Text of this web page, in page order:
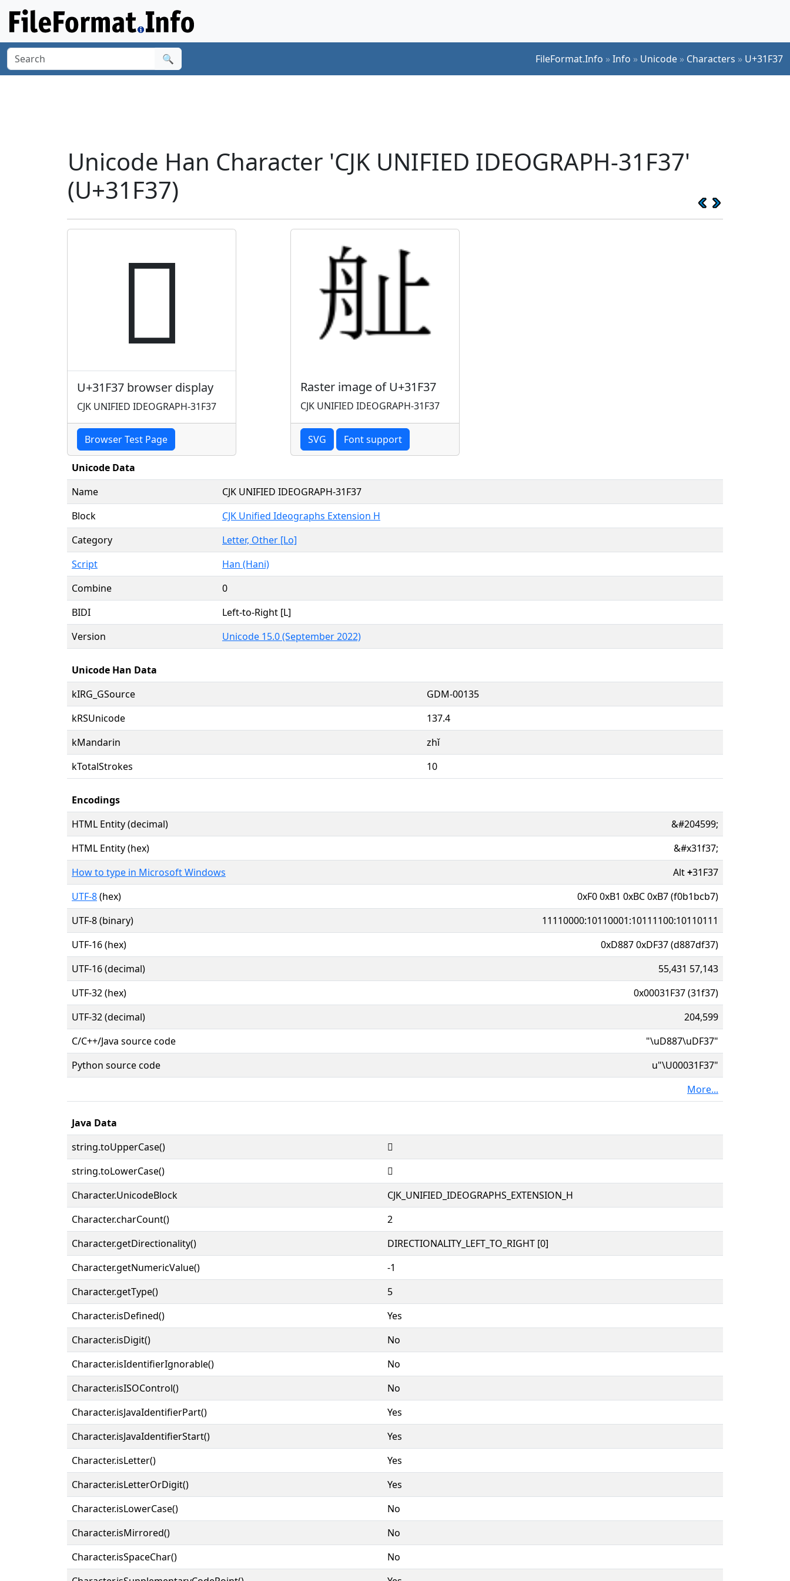
🔍 FileFormat.Info »Info » Unicode » Characters » U+31F37
Unicode Han Character 'CJK UNIFIED IDEOGRAPH-31F37'
(U+31F37)
𱼷
U+31F37 browser display
CJK UNIFIED IDEOGRAPH-31F37
Browser Test Page
Raster image of U+31F37
CJK UNIFIED IDEOGRAPH-31F37
SVG Font support
Unicode Data
Name
CJK UNIFIED IDEOGRAPH-31F37
Block
CJK Unified Ideographs Extension H
Category
Letter, Other [Lo]
Script
Han (Hani)
Combine
0
BIDI
Left-to-Right [L]
Version
Unicode 15.0 (September 2022)
Unicode Han Data
kIRG_GSource
GDM-00135
kRSUnicode
137.4
kMandarin
zhǐ
kTotalStrokes
10
Encodings
HTML Entity (decimal)
&#204599;
HTML Entity (hex)
&#x31f37;
How to type in Microsoft Windows
Alt+31F37
UTF-8(hex)
0xF0 0xB1 0xBC 0xB7 (f0b1bcb7)
UTF-8 (binary)
11110000:10110001:10111100:10110111
UTF-16 (hex)
0xD887 0xDF37 (d887df37)
UTF-16 (decimal)
55,431 57,143
UTF-32 (hex)
0x00031F37 (31f37)
UTF-32 (decimal)
204,599
C/C++/Java source code
"\uD887\uDF37"
Python source code
u"\U00031F37"
More...
Java Data
string.toUpperCase()
𱼷
string.toLowerCase()
𱼷
Character.UnicodeBlock
CJK_UNIFIED_IDEOGRAPHS_EXTENSION_H
Character.charCount()
2
Character.getDirectionality()
DIRECTIONALITY_LEFT_TO_RIGHT [0]
Character.getNumericValue()
-1
Character.getType()
5
Character.isDefined()
Yes
Character.isDigit()
No
Character.isIdentifierIgnorable()
No
Character.isISOControl()
No
Character.isJavaIdentifierPart()
Yes
Character.isJavaIdentifierStart()
Yes
Character.isLetter()
Yes
Character.isLetterOrDigit()
Yes
Character.isLowerCase()
No
Character.isMirrored()
No
Character.isSpaceChar()
No